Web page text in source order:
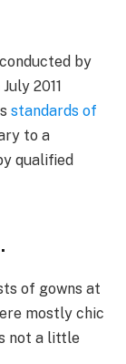
by
2011
standards of
to a
qualified
of gowns at
mostly chic
not a little